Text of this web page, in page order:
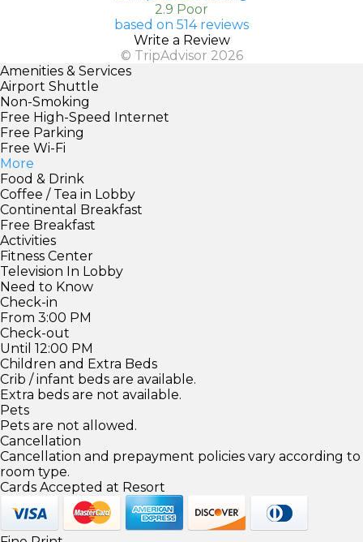
2.9 Poor
based on 514 reviews
Write a Review
© TripAdvisor 2026
Amenities & Services
Airport Shuttle
Non-Smoking
Free High-Speed Internet
Free Parking
Free Wi-Fi
More
Food & Drink
Coffee / Tea in Lobby
Continental Breakfast
Free Breakfast
Activities
Fitness Center
Television In Lobby
Need to Know
Check-in
From 3:00 PM
Check-out
Until 12:00 PM
Children and Extra Beds
Crib / infant beds are available.
Extra beds are not available.
Pets
Pets are not allowed.
Cancellation
Cancellation and prepayment policies vary according to
room type.
Cards Accepted at Resort